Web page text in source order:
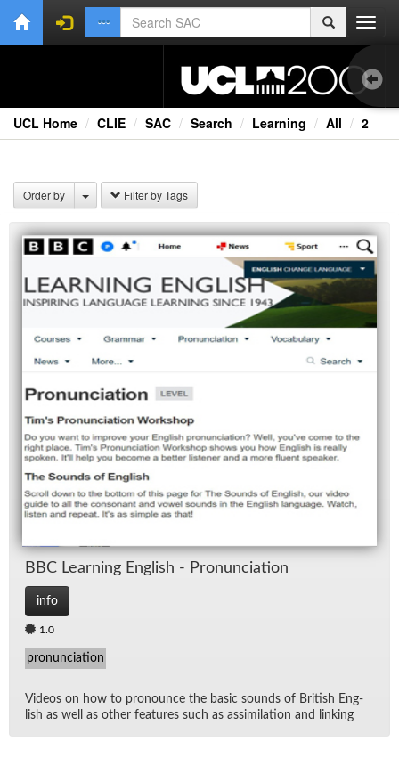
UCL Home CLIE SAC Search Learning All 2
Order by Filter by Tags
BBC Learn­ing Eng­lish - Pro­nun­ci­a­tion
info
1.0
pronunciation
Videos on how to pro­nounce the ba­sic sounds of British Eng­
lish as well as other fea­tures such as as­sim­i­la­tion and link­ing